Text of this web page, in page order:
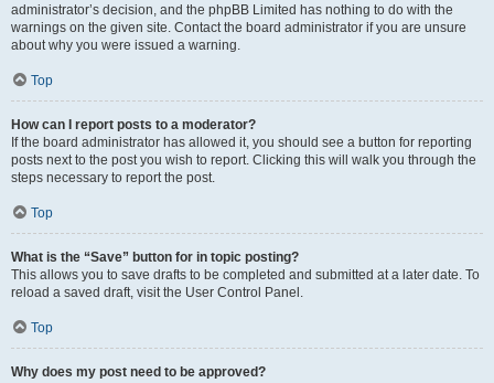
administrator’s decision, and the phpBB Limited has nothing to do with the
warnings on the given site. Contact the board administrator if you are unsure
about why you were issued a warning.
Top
How can I report posts to a moderator?
If the board administrator has allowed it, you should see a button for reporting
posts next to the post you wish to report. Clicking this will walk you through the
steps necessary to report the post.
Top
What is the “Save” button for in topic posting?
This allows you to save drafts to be completed and submitted at a later date. To
reload a saved draft, visit the User Control Panel.
Top
Why does my post need to be approved?